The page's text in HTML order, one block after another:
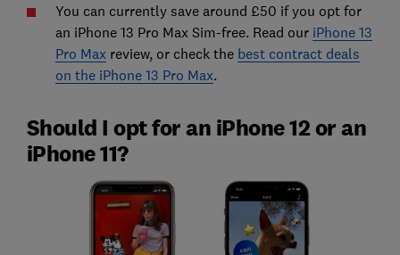
You can currently save around £50 if you opt for
an iPhone 13 Pro Max Sim-free. Read our iPhone 13
Pro Max review, or check the best contract deals
on the iPhone 13 Pro Max.
Should I opt for an iPhone 12 or an
iPhone 11?